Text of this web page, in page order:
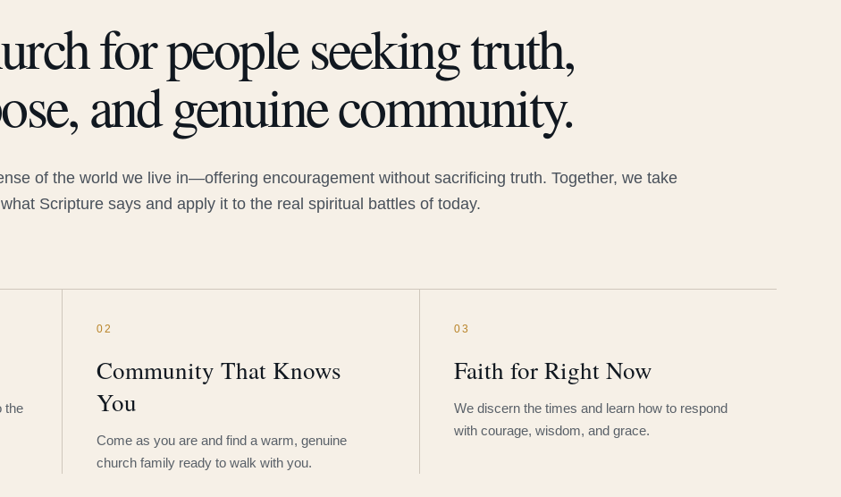
for people seeking truth,
and genuine community.
of the world we live in—offering encouragement without sacrificing truth. Together, we take
what Scripture says and apply it to the real spiritual battles of today.
the
02
Community That Knows
You
Come as you are and find a warm, genuine
church family ready to walk with you.
03
Faith for Right Now
We discern the times and learn how to respond
with courage, wisdom, and grace.